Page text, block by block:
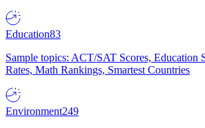
Education83
Sample topics: ACT/SAT Scores, Education
Rates, Math Rankings, Smartest Countries
Environment249